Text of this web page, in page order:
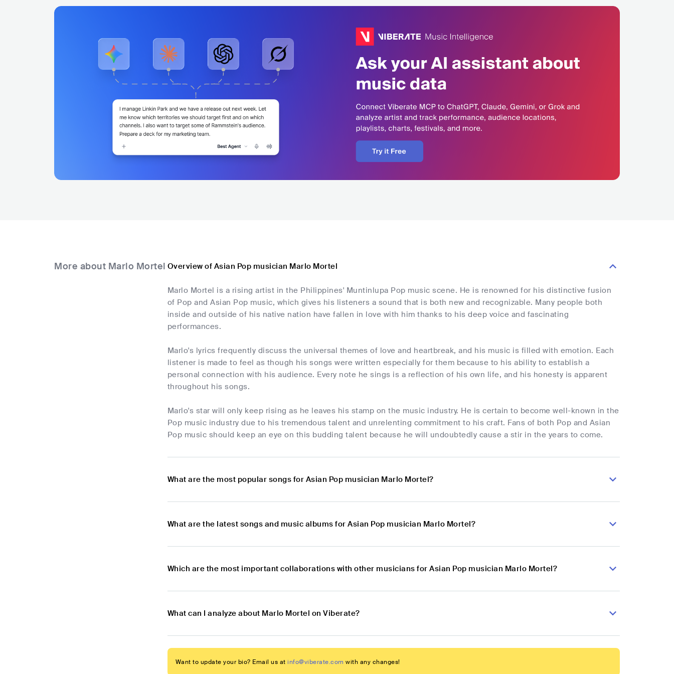
More about Marlo Mortel Overview of Asian Pop musician Marlo Mortel
Marlo Mortel is a rising artist in the Philippines' Muntinlupa Pop music scene. He is renowned for his distinctive fusion
of Pop and Asian Pop music, which gives his listeners a sound that is both new and recognizable. Many people both
inside and outside of his native nation have fallen in love with him thanks to his deep voice and fascinating
performances.
Marlo's lyrics frequently discuss the universal themes of love and heartbreak, and his music is filled with emotion. Each
listener is made to feel as though his songs were written especially for them because to his ability to establish a
personal connection with his audience. Every note he sings is a reflection of his own life, and his honesty is apparent
throughout his songs.
Marlo's star will only keep rising as he leaves his stamp on the music industry. He is certain to become well-known in the
Pop music industry due to his tremendous talent and unrelenting commitment to his craft. Fans of both Pop and Asian
Pop music should keep an eye on this budding talent because he will undoubtedly cause a stir in the years to come.
What are the most popular songs for Asian Pop musician Marlo Mortel?
What are the latest songs and music albums for Asian Pop musician Marlo Mortel?
Which are the most important collaborations with other musicians for Asian Pop musician Marlo Mortel?
What can I analyze about Marlo Mortel on Viberate?
Want to update your bio? Email us at info@viberate.com with any changes!